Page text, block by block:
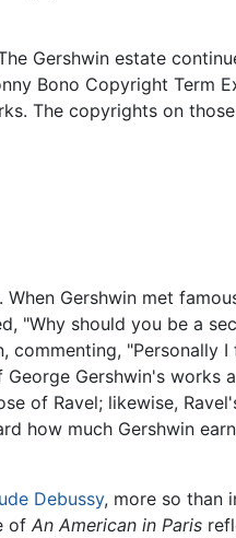
Gershwin estate
Bono Copyright Term
The copyrights on
Gershwin met
"Why should you be a
commenting, "Personally
Gershwin's works
of Ravel; likewise,
how much Gershwin
Debussy, more so than
of An American in Paris